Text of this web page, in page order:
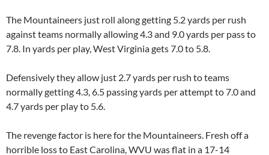
The Mountaineers just roll along getting 5.2 yards per rush
against teams normally allowing 4.3 and 9.0 yards per pass to
7.8. In yards per play,West Virginiagets 7.0 to 5.8.
Defensively they allow just 2.7 yards per rush to teams
normally getting 4.3, 6.5 passing yards per attempt to 7.0 and
4.7 yards per play to 5.6.
The revenge factor is here for the Mountaineers. Fresh off a
horrible loss to East Carolina,WVU was flat in a 17-14